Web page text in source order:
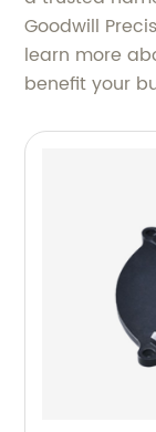
Goodwill
learn more
benefit your